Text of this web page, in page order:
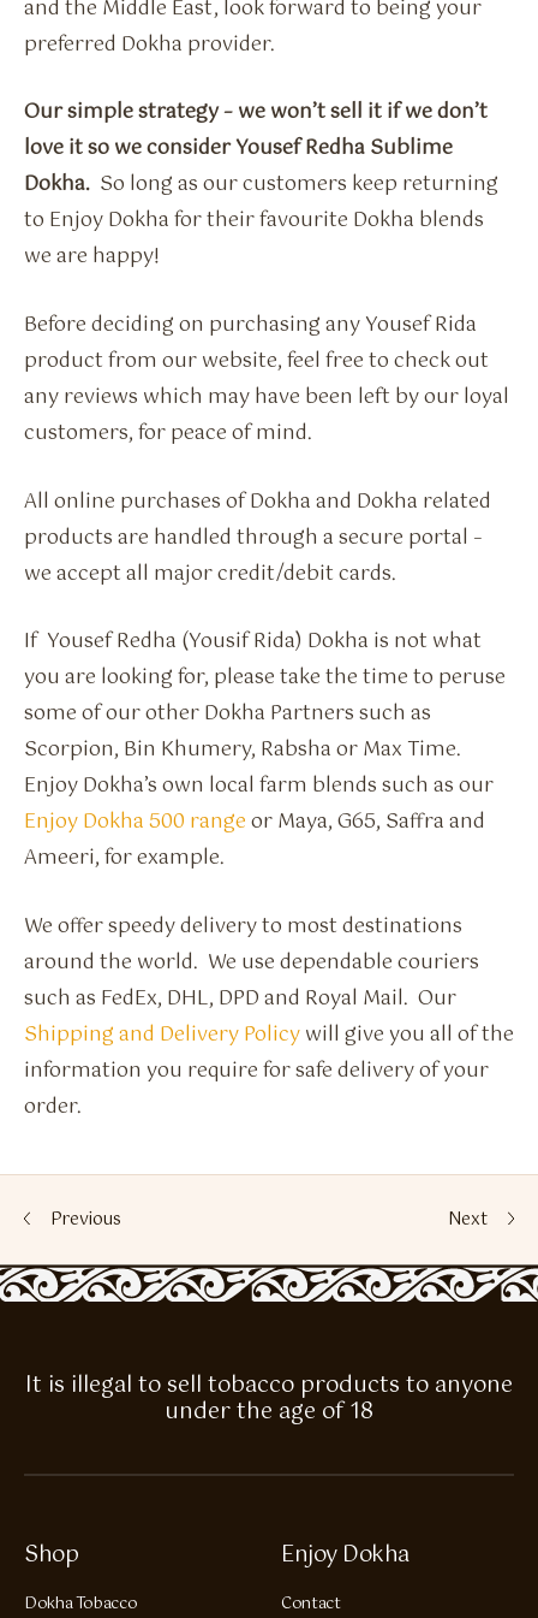
and the Middle East, look forward to being your
preferred Dokha provider.
Our simple strategy – we won’t sell it if we don’t
love it so we consider Yousef Redha Sublime
Dokha. So long as our customers keep returning
to Enjoy Dokha for their favourite Dokha blends
we are happy!
Before deciding on purchasing any Yousef Rida
product from our website, feel free to check out
any reviews which may have been left by our loyal
customers, for peace of mind.
All online purchases of Dokha and Dokha related
products are handled through a secure portal –
we accept all major credit/debit cards.
If Yousef Redha (Yousif Rida) Dokha is not what
you are looking for, please take the time to peruse
some of our other Dokha Partners such as
Scorpion, Bin Khumery, Rabsha or Max Time.
Enjoy Dokha’s own local farm blends such as our
Enjoy Dokha 500 rangeor Maya, G65, Saffra and
Ameeri, for example.
We offer speedy delivery to most destinations
around the world. We use dependable couriers
such as FedEx, DHL, DPD and Royal Mail. Our
Shipping and Delivery Policywill give you all of the
information you require for safe delivery of your
order.
Previous Next
It is illegal to sell tobacco products to anyone
under the age of 18
Shop
Dokha Tobacco
Enjoy Dokha
Contact